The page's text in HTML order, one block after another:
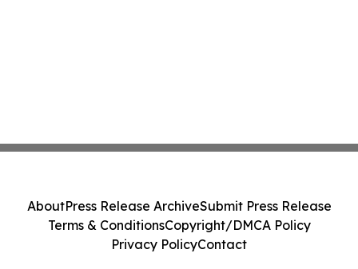
AboutPress Release ArchiveSubmit Press Release
Terms & ConditionsCopyright/DMCA Policy
Privacy PolicyContact